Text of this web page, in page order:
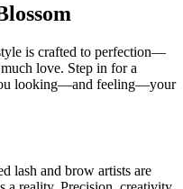
is crafted to perfection—
love. Step in for a
looking—and feeling—your
lash and brow artists are